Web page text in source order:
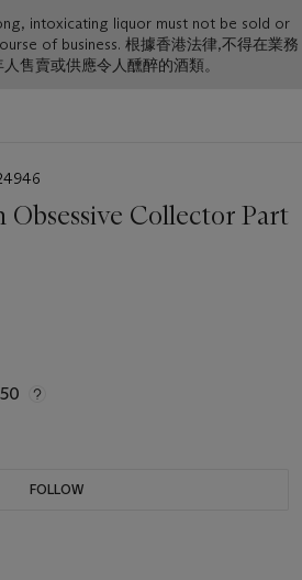
intoxicating liquor must not be sold or
of business. 根據香港法律,不得在業務
售賣或供應令人醺醉的酒類。
Obsessive Collector Part
FOLLOW